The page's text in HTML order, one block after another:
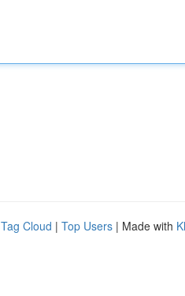
Tag Cloud | Top Users | Made with